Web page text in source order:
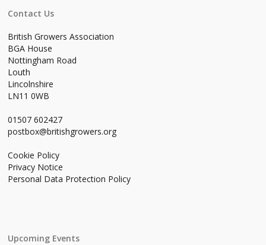
Contact Us
British Growers Association
BGA House
Nottingham Road
Louth
Lincolnshire
LN11 0WB
01507 602427
postbox@britishgrowers.org
Cookie Policy
Privacy Notice
Personal Data Protection Policy
Upcoming Events